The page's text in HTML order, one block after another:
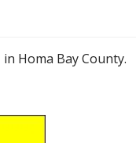
Homa Bay County.